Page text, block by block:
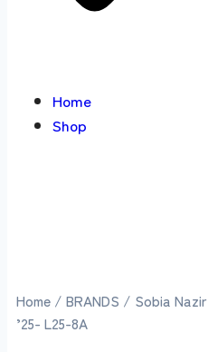
Home
Shop
Home / BRANDS / Sobia Nazir
’25- L25-8A